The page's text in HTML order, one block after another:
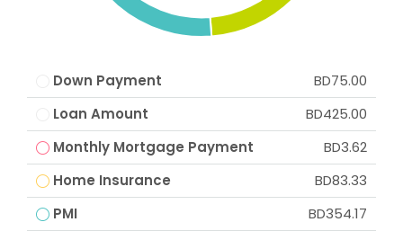
Down Payment
BD75.00
Loan Amount
BD425.00
Monthly Mortgage Payment
BD3.62
Home Insurance
BD83.33
PMI
BD354.17